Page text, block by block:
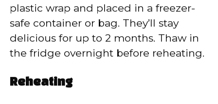
plastic wrap and placed in a freezer-
safe container or bag. They’ll stay
delicious for up to 2 months. Thaw in
the fridge overnight before reheating.
Reheating